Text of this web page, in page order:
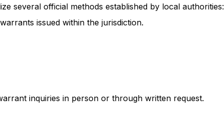
several official methods established by local authorities:
issued within the jurisdiction.
inquiries in person or through written request.